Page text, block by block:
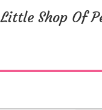
Little Shop Of